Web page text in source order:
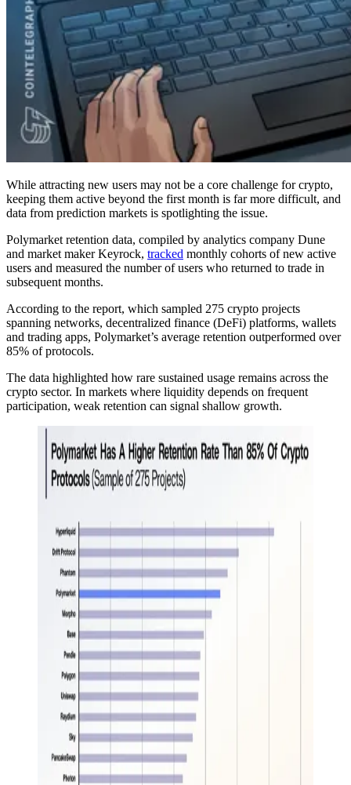
While attracting new users may not be a core challenge for crypto,
keeping them active beyond the first month is far more difficult, and
data from prediction markets is spotlighting the issue.
Polymarket retention data, compiled by analytics company Dune
and market maker Keyrock, tracked monthly cohorts of new active
users and measured the number of users who returned to trade in
subsequent months.
According to the report, which sampled 275 crypto projects
spanning networks, decentralized finance (DeFi) platforms, wallets
and trading apps, Polymarket’s average retention outperformed over
85% of protocols.
The data highlighted how rare sustained usage remains across the
crypto sector. In markets where liquidity depends on frequent
participation, weak retention can signal shallow growth.